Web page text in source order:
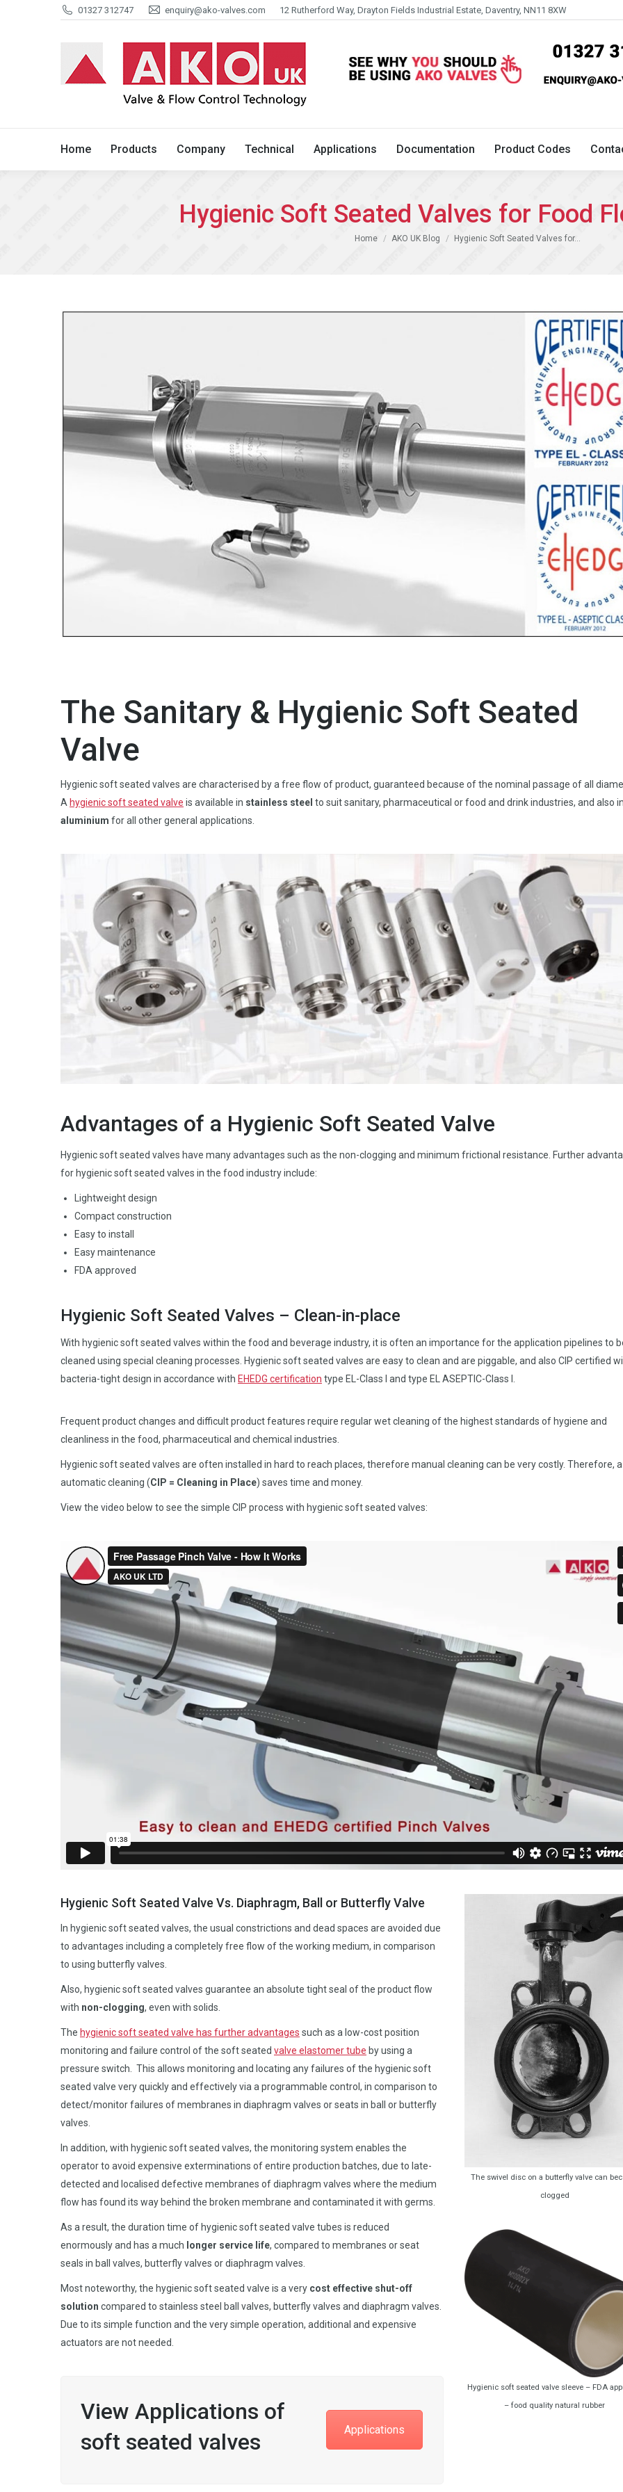
01327 312747 enquiry@ako-valves.com 12 Rutherford Way, Drayton Fields Industrial Estate, Daventry, NN11 8XW
Home Products Company Technical Applications Documentation Product Codes
Hygienic Soft Seated Valves for Food
You are here:
Home AKO UK Blog Hygienic Soft Seated Valves for…
The Sanitary & Hygienic Soft Seated
Valve
Hygienic soft seated valves are characterised by a free flow of product, guaranteed because of the nominal passage of all
A hygienic soft seated valve is available in stainless steel to suit sanitary, pharmaceutical or food and drink industries, and also
aluminium for all other general applications.
Advantages of a Hygienic Soft Seated Valve
Hygienic soft seated valves have many advantages such as the non-clogging and minimum frictional resistance. Further
for hygienic soft seated valves in the food industry include:
Lightweight design
Compact construction
Easy to install
Easy maintenance
FDA approved
Hygienic Soft Seated Valves – Clean-in-place
With hygienic soft seated valves within the food and beverage industry, it is often an importance for the application pipelines to
cleaned using special cleaning processes. Hygienic soft seated valves are easy to clean and are piggable, and also CIP certified
bacteria-tight design in accordance with EHEDG certification type EL-Class I and type EL ASEPTIC-Class I.
Frequent product changes and difficult product features require regular wet cleaning of the highest standards of hygiene and
cleanliness in the food, pharmaceutical and chemical industries.
Hygienic soft seated valves are often installed in hard to reach places, therefore manual cleaning can be very costly. Therefore,
automatic cleaning (CIP = Cleaning in Place) saves time and money.
View the video below to see the simple CIP process with hygienic soft seated valves:
Hygienic Soft Seated Valve Vs. Diaphragm, Ball or Butterfly Valve
In hygienic soft seated valves, the usual constrictions and dead spaces are avoided due
to advantages including a completely free flow of the working medium, in comparison
to using butterfly valves.
Also, hygienic soft seated valves guarantee an absolute tight seal of the product flow
with non-clogging, even with solids.
The hygienic soft seated valve has further advantages such as a low-cost position
monitoring and failure control of the soft seated valve elastomer tube by using a
pressure switch. This allows monitoring and locating any failures of the hygienic soft
seated valve very quickly and effectively via a programmable control, in comparison to
detect/monitor failures of membranes in diaphragm valves or seats in ball or butterfly
valves.
In addition, with hygienic soft seated valves, the monitoring system enables the
operator to avoid expensive exterminations of entire production batches, due to late-
detected and localised defective membranes of diaphragm valves where the medium
flow has found its way behind the broken membrane and contaminated it with germs.
As a result, the duration time of hygienic soft seated valve tubes is reduced
enormously and has a much longer service life, compared to membranes or seat
seals in ball valves, butterfly valves or diaphragm valves.
Most noteworthy, the hygienic soft seated valve is a very cost effective shut-off
solution compared to stainless steel ball valves, butterfly valves and diaphragm valves.
Due to its simple function and the very simple operation, additional and expensive
actuators are not needed.
View Applications of
soft seated valves
Applications
The swivel disc on a butterfly valve can
clogged
Hygienic soft seated valve sleeve – FDA
– food quality natural rubber
Home Products Company Technical Applications Documentation Product